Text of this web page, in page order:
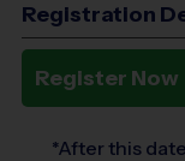
Registration
Register Now
*After this